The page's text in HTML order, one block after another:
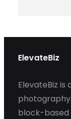
ElevateBiz
ElevateBiz
photography
block-based